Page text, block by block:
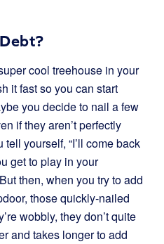
cool treehouse in your
it fast so you can start
you decide to nail a few
if they aren’t perfectly
yourself, “I’ll come back
get to play in your
then, when you try to add
those quickly-nailed
wobbly, they don’t quite
and takes longer to add